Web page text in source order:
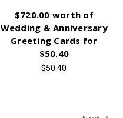
$720.00 worth of
Wedding & Anniversary
Greeting Cards for
$50.40
$50.40